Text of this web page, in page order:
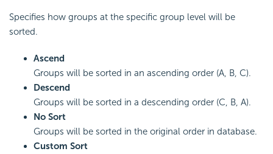
Specifies how groups at the specific group level will be
sorted.
Ascend
Groups will be sorted in an ascending order (A, B, C).
Descend
Groups will be sorted in a descending order (C, B, A).
No Sort
Groups will be sorted in the original order in database.
Custom Sort